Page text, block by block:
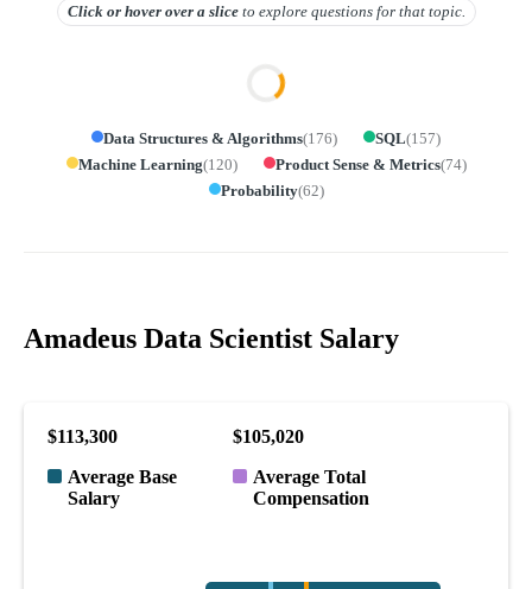
Click or hover overa slice to explore questions for that topic.
Data Structures & Algorithms(176) SQL(157)
Machine Learning(120) Product Sense & Metrics(74)
Probability(62)
Amadeus Data Scientist Salary
$113,300
Average Base
Salary
$105,020
Average Total
Compensation